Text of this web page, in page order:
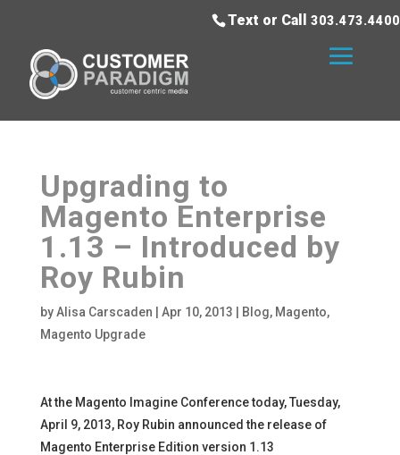
Text or Call 303.473.4400
Upgrading to
Magento Enterprise
1.13 – Introduced by
Roy Rubin
byAlisa Carscaden Apr 10, 2013 Blog, Magento,
Magento Upgrade
At the Magento Imagine Conference today, Tuesday,
April 9, 2013, Roy Rubin announced the release of
Magento Enterprise Edition version 1.13